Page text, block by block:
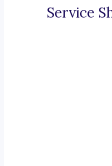
Service